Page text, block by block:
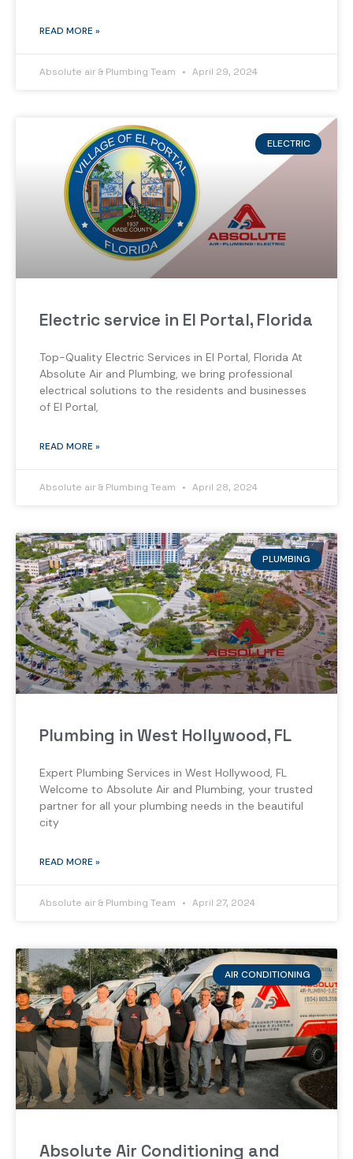
READ MORE »
Absolute air & Plumbing Team April 29, 2024
ELECTRIC
Electric service in El Portal, Florida
Top-Quality Electric Services in El Portal, Florida At
Absolute Air and Plumbing, we bring professional
electrical solutions to the residents and businesses
of El Portal,
READ MORE »
Absolute air & Plumbing Team April 28, 2024
PLUMBING
Plumbing in West Hollywood, FL
Expert Plumbing Services in West Hollywood, FL
Welcome to Absolute Air and Plumbing, your trusted
partner for all your plumbing needs in the beautiful
city
READ MORE »
Absolute air & Plumbing Team April 27, 2024
AIR CONDITIONING
Absolute Air Conditioning and